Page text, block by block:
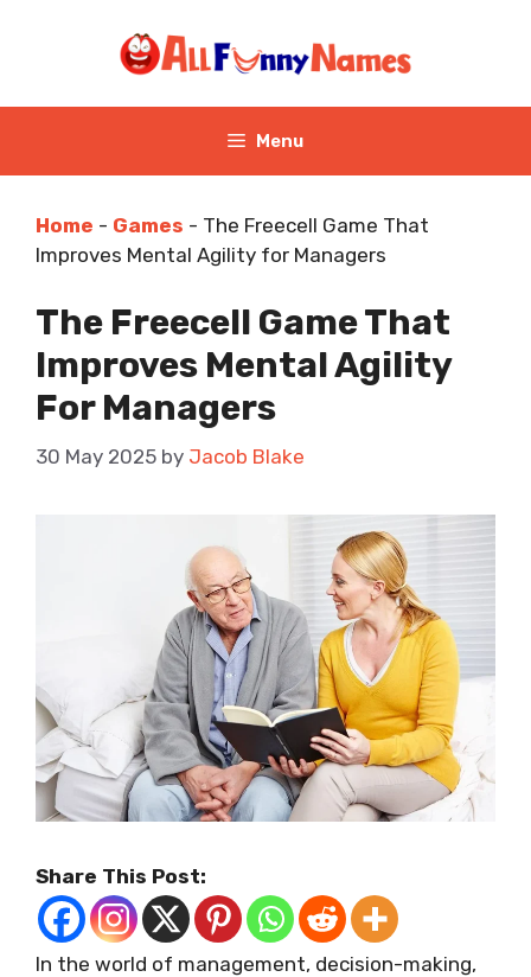
Menu
Home - Games - The Freecell Game That
Improves Mental Agility for Managers
The Freecell Game That
Improves Mental Agility
For Managers
30 May 2025 by Jacob Blake
Share This Post:
In the world of management, decision-making,